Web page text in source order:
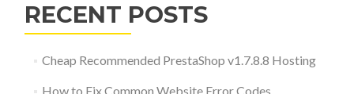
RECENT POSTS
Cheap Recommended PrestaShop v1.7.8.8 Hosting
How to Fix Common Website Error Codes